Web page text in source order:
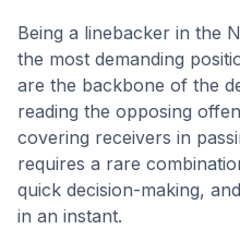
Being a linebacker in the
the most demanding
are the backbone of the
reading the opposing
covering receivers in
requires a rare
quick decision-making,
in an instant.